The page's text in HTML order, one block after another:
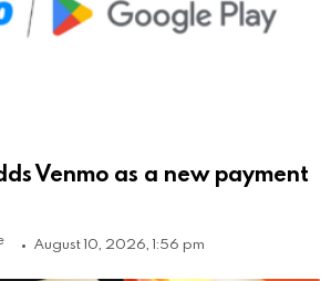
Venmo as a new payment
August 10, 2026, 1:56 pm